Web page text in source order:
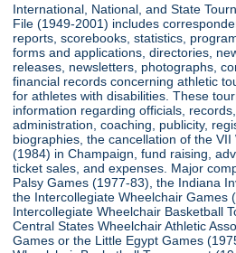
International, National, and State
File (1949-2001) includes
reports, scorebooks, statistics,
forms and applications, directories,
releases, newsletters, photographs,
financial records concerning athletic
for athletes with disabilities. These
information regarding officials,
administration, coaching, publicity,
biographies, the cancellation of the
(1984) in Champaign, fund raising,
ticket sales, and expenses. Major
Palsy Games (1977-83), the Indiana
the Intercollegiate Wheelchair Games
Intercollegiate Wheelchair Basketball
Central States Wheelchair Athletic
Games or the Little Egypt Games